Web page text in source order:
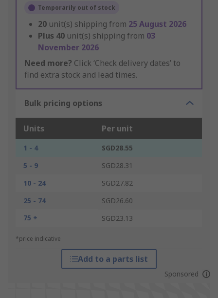
Temporarily out of stock
20 unit(s) shipping from 25 August 2026
Plus 40 unit(s) shipping from 03
November 2026
Need more? Click ‘Check delivery dates’ to
find extra stock and lead times.
Bulk pricing options
Units Per unit
1 - 4
SGD28.55
5 - 9
SGD28.31
10 - 24
SGD27.82
25 - 74
SGD26.60
75 +
SGD23.13
*price indicative
Add to a parts list
Sponsored